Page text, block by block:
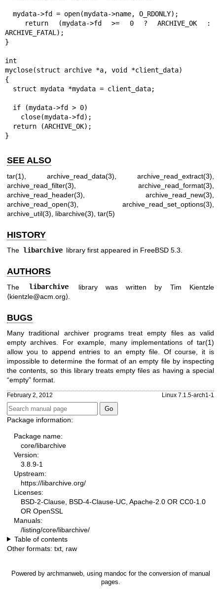
ARCHIVE_FATAL);
}
int
myclose(struct archive *a, void *client_data)
{
}
SEE ALSO
tar(1) archive_read_data(3) archive_read_extract(3)
archive_read_filter(3)
archive_read_format(3)
archive_read_header(3)
archive_read_new(3)
archive_read_open(3)
archive_read_set_options(3)
archive_util(3)
libarchive(3) tar(5)
HISTORY
The libarchive library first appeared in FreeBSD 5.3
AUTHORS
The libarchive library was written by Tim Kientzle
⟨kientzle@acm.org⟩.
BUGS
Many traditional archiver programs treat empty files as valid
empty archives. For example, many implementations of tar(1)
allow you to append entries to an empty file. Of course, it is
impossible to determine the format of an empty file by inspecting
the contents, so this library treats empty files as having a special
“empty” format.
February 2, 2012 Linux 7.1.5-arch1-1
Package information:
Package name:
core/libarchive
Version:
3.8.9-1
Upstream:
https://libarchive.org/
Licenses:
BSD-2-Clause, BSD-4-Clause-UC, Apache-2.0 OR CC0-1.0
OR OpenSSL
Manuals:
/listing/core/libarchive/
Table of contents
Other formats: txt raw
Powered by archmanweb, using mandoc for the conversion of manual
pages.